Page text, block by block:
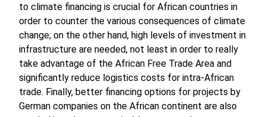
to climate financing is crucial for African countries in
order to counter the various consequences of climate
change; on the other hand, high levels of investment in
infrastructure are needed, not least in order to really
take advantage of the African Free Trade Area and
significantly reduce logistics costs for intra-African
trade. Finally, better financing options for projects by
German companies on the African continent are also